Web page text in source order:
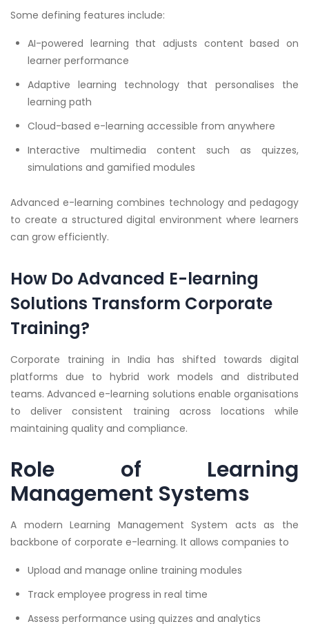
Some defining features include:
AI-powered learning that adjusts content based on
learner performance
Adaptive learning technology that personalises the
learning path
Cloud-based e-learning accessible from anywhere
Interactive multimedia content such as quizzes,
simulations and gamified modules
Advanced e-learning combines technology and pedagogy
to create a structured digital environment where learners
can grow efficiently.
How Do Advanced E-learning
Solutions Transform Corporate
Training?
Corporate training in India has shifted towards digital
platforms due to hybrid work models and distributed
teams. Advanced e-learning solutions enable organisations
to deliver consistent training across locations while
maintaining quality and compliance.
Role of Learning
Management Systems
A modern Learning Management System acts as the
backbone of corporate e-learning. It allows companies to
Upload and manage online training modules
Track employee progress in real time
Assess performance using quizzes and analytics